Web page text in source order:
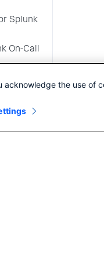
Splunk
On-Call
acknowledge the use of